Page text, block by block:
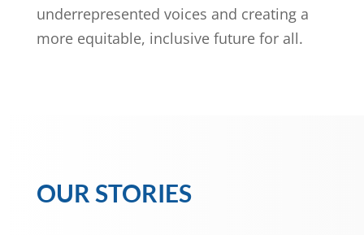
underrepresented voices and creating a
more equitable, inclusive future for all.
OUR STORIES